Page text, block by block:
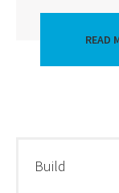
READ
Build